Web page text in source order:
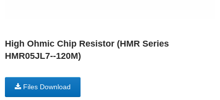
High Ohmic Chip Resistor (HMR Series
HMR05JL7--120M)
Files Download